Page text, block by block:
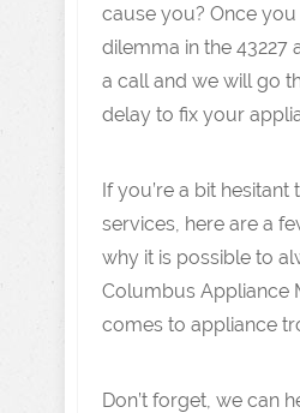
cause you? Once
dilemma in the 43227
a call and we will go
delay to fix your
If you’re a bit
services, here are a
why it is possible to
Columbus Appliance
comes to appliance
Don’t forget, we can